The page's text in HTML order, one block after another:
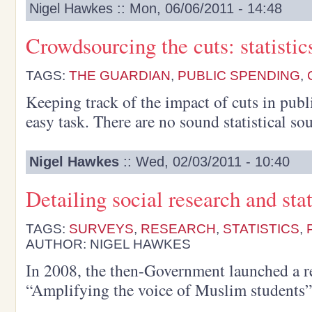
Nigel Hawkes :: Mon, 06/06/2011 - 14:48
Crowdsourcing the cuts:
TAGS: THE GUARDIAN, PUBLIC SPENDING,
Keeping track of the impact of cuts in
easy task. There are no sound statistical
Nigel Hawkes :: Wed, 02/03/2011 - 10:40
Detailing social research and
TAGS: SURVEYS, RESEARCH, STATISTICS,
AUTHOR: NIGEL HAWKES
In 2008, the then-Government launched a
“Amplifying the voice of Muslim students”